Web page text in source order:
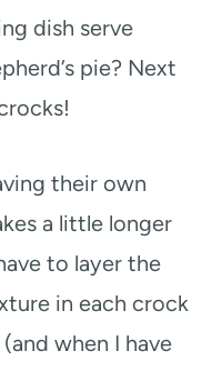
dish serve
pie? Next
their own
a little longer
to layer the
in each crock
when I have